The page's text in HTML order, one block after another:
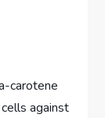
carotene
against